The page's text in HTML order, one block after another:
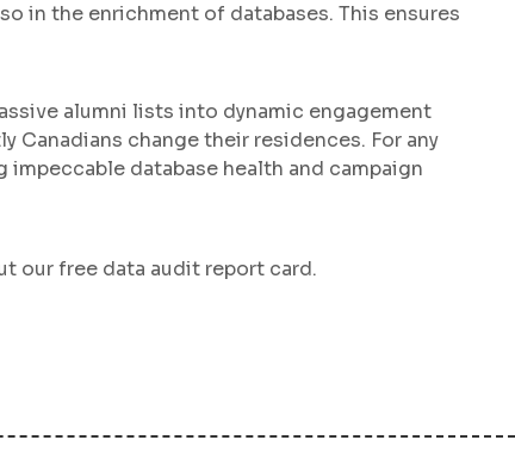
in the enrichment of databases. This ensures
alumni lists into dynamic engagement
change their residences. For any
database health and campaign
our free data audit report card.